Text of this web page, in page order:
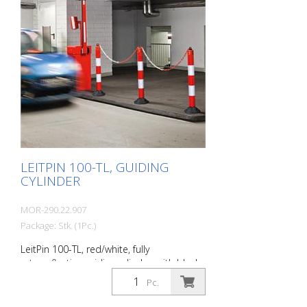
consists of a single piece. The special
material mix of thermoplastic
polyurethane (TPU) allows the ComeBack
to be driven on and over safely. It then
straightens up again by itself. Signal red
with reflective stripes 360° tiltable Self-
righting High wear resistance Diameter: 80
mm Foot: 200 mm Ø
LEITPIN 100-TL, GUIDING
CYLINDER
MOR-290.22.907
Package: Stk. (1Pc.)
LeitPin 100-TL, red/white, fully
retroreflective guiding cylinder, with black
eyelet cap, diameter 100 mm, height
1050 mm (without recycling base). Guiding
Pc.